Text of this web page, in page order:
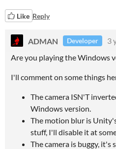
Like Reply
ADMAN Developer
3
Are you playing the Windows
I'll comment on some things
The camera ISN'T
Windows version.
The motion blur is
stuff, I'll disable it at
The camera is buggy,